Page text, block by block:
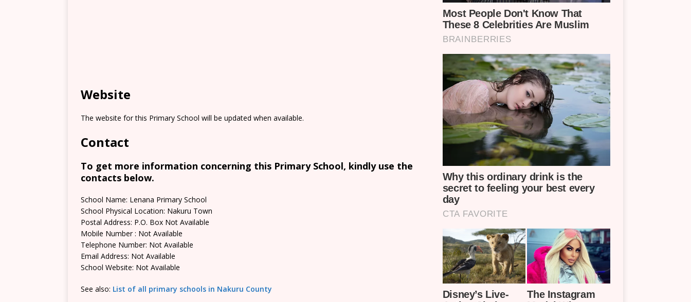
Website
The website for this Primary School will be updated when available.
Contact
To get more information concerning this Primary School, kindly use the
contacts below.
School Name: Lenana Primary School
School Physical Location: Nakuru Town
Postal Address: P.O. Box Not Available
Mobile Number : Not Available
Telephone Number: Not Available
Email Address: Not Available
School Website: Not Available
See also: List of all primary schools in Nakuru County